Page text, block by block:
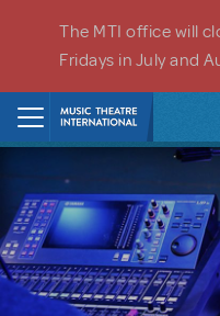
The MTI office will
Fridays in July and